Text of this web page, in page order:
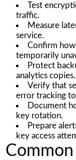
Test
traffic.
Measure
service.
Confirm
temporarily
Protect
analytics copies.
Verify that
error tracking
Document
key rotation.
Prepare
key access